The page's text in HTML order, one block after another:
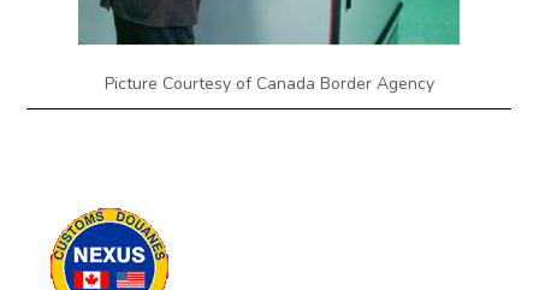
Picture Courtesy of Canada Border Agency